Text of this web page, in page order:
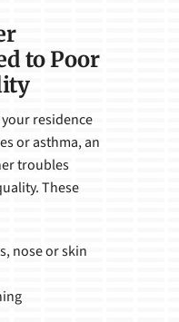
to Poor
residence
or asthma, an
troubles
These
nose or skin